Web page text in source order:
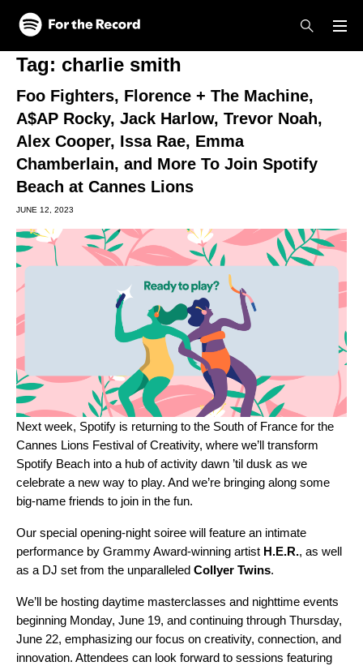
Skip to main content
Skip to footer
Tag: charlie smith
Foo Fighters, Florence + The Machine,
A$AP Rocky, Jack Harlow, Trevor Noah,
Alex Cooper, Issa Rae, Emma
Chamberlain, and More To Join Spotify
Beach at Cannes Lions
JUNE 12, 2023
Next week, Spotify is returning to the South of France for the
Cannes Lions Festival of Creativity, where we’ll transform
Spotify Beach into a hub of activity dawn ’til dusk as we
celebrate a new way to play. And we’re bringing along some
big-name friends to join in the fun.
Our special opening-night soiree will feature an intimate
performance by Grammy Award-winning artist H.E.R., as well
as a DJ set from the unparalleled Collyer Twins.
We’ll be hosting daytime masterclasses and nighttime events
beginning Monday, June 19, and continuing through Thursday,
June 22, emphasizing our focus on creativity, connection, and
innovation. Attendees can look forward to sessions featuring